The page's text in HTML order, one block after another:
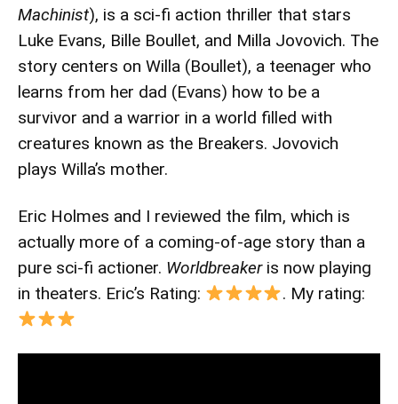
Machinist), is a sci-fi action thriller that stars
Luke Evans, Bille Boullet, and Milla Jovovich. The
story centers on Willa (Boullet), a teenager who
learns from her dad (Evans) how to be a
survivor and a warrior in a world filled with
creatures known as the Breakers. Jovovich
plays Willa’s mother.
Eric Holmes and I reviewed the film, which is
actually more of a coming-of-age story than a
pure sci-fi actioner. Worldbreakeris now playing
in theaters. Eric’s Rating:
. My rating: